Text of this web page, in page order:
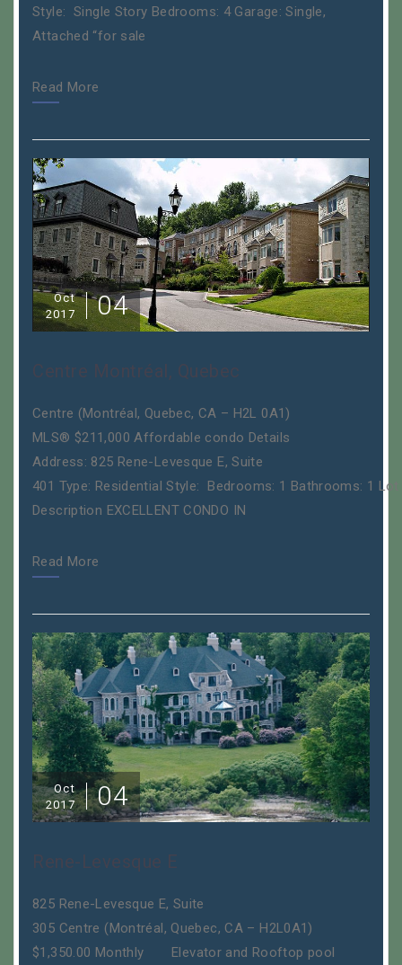
Style: Single Story Bedrooms: 4 Garage: Single,
Attached “for sale
Read More
Oct
2017
04
Centre Montréal, Quebec
Centre (Montréal, Quebec, CA – H2L 0A1)
MLS® $211,000 Affordable condo Details
Address: 825 Rene-Levesque E, Suite
401 Type: Residential Style: Bedrooms: 1 Bathrooms: 1
Description EXCELLENT CONDO IN
Read More
Oct
2017
04
Rene-Levesque E
825 Rene-Levesque E, Suite
305 Centre (Montréal, Quebec, CA – H2L0A1)
$1,350.00 Monthly Elevator and Rooftop pool